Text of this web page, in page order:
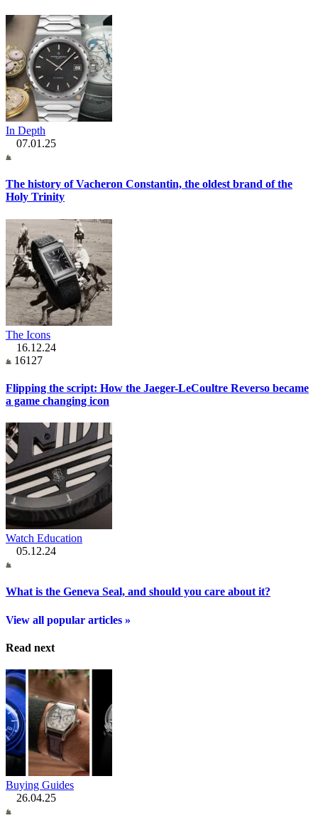
In Depth
07.01.25
The history of Vacheron Constantin, the oldest brand of the
Holy Trinity
The Icons
16.12.24
16127
Flipping the script: How the Jaeger-LeCoultre Reverso became
a game changing icon
Watch Education
05.12.24
What is the Geneva Seal, and should you care about it?
View all popular articles »
Read next
Buying Guides
26.04.25